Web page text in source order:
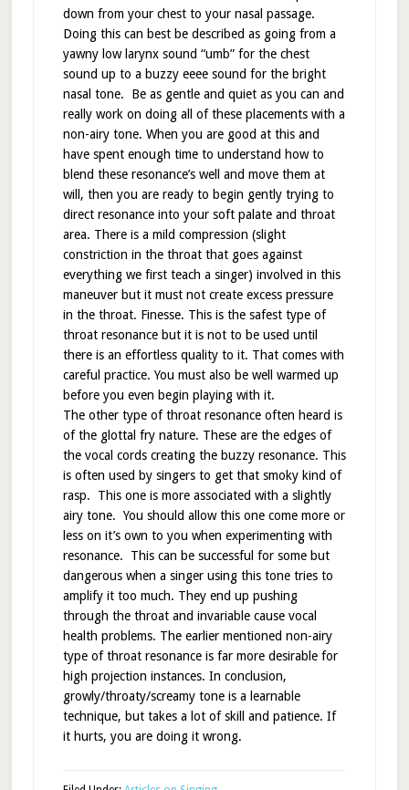
down from your chest to your nasal passage.
Doing this can best be described as going from a
yawny low larynx sound “umb” for the chest
sound up to a buzzy eeee sound for the bright
nasal tone. Be as gentle and quiet as you can and
really work on doing all of these placements with a
non-airy tone. When you are good at this and
have spent enough time to understand how to
blend these resonance’s well and move them at
will, then you are ready to begin gently trying to
direct resonance into your soft palate and throat
area. There is a mild compression (slight
constriction in the throat that goes against
everything we first teach a singer) involved in this
maneuver but it must not create excess pressure
in the throat. Finesse. This is the safest type of
throat resonance but it is not to be used until
there is an effortless quality to it. That comes with
careful practice. You must also be well warmed up
before you even begin playing with it.
The other type of throat resonance often heard is
of the glottal fry nature. These are the edges of
the vocal cords creating the buzzy resonance. This
is often used by singers to get that smoky kind of
rasp. This one is more associated with a slightly
airy tone. You should allow this one come more or
less on it’s own to you when experimenting with
resonance. This can be successful for some but
dangerous when a singer using this tone tries to
amplify it too much. They end up pushing
through the throat and invariable cause vocal
health problems. The earlier mentioned non-airy
type of throat resonance is far more desirable for
high projection instances. In conclusion,
growly/throaty/screamy tone is a learnable
technique, but takes a lot of skill and patience. If
it hurts, you are doing it wrong.